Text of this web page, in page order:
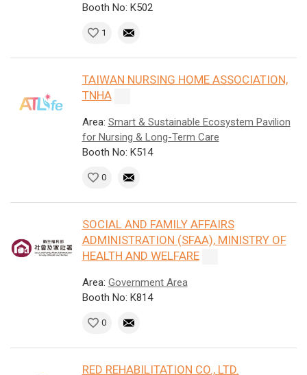
Booth No: K502
1
TAIWAN NURSING HOME ASSOCIATION,
TNHA
Area: Smart & Sustainable Ecosystem Pavilion
for Nursing & Long-Term Care
Booth No: K514
0
SOCIAL AND FAMILY AFFAIRS
ADMINISTRATION (SFAA), MINISTRY OF
HEALTH AND WELFARE
Area: Government Area
Booth No: K814
0
RED REHABILITATION CO., LTD.